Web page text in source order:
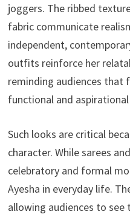
joggers. The ribbed
fabric communicate
independent,
outfits reinforce her
reminding audiences that
functional and
Such looks are critical
character. While sarees
celebratory and formal
Ayesha in everyday life.
allowing audiences to see